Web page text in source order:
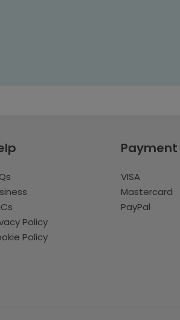
Policy
Policy
VISA
Mastercard
PayPal